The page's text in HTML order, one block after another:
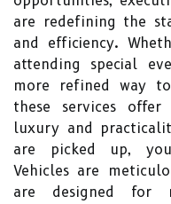
are redefining the
and efficiency.
attending special
more refined way
these services
luxury and
are picked up,
Vehicles are
are designed for